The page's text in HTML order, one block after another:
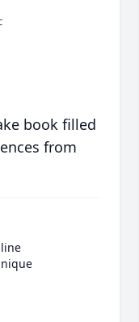
book filled
from